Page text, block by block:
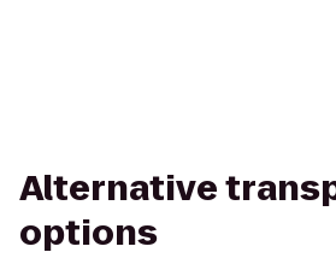
Alternative
options